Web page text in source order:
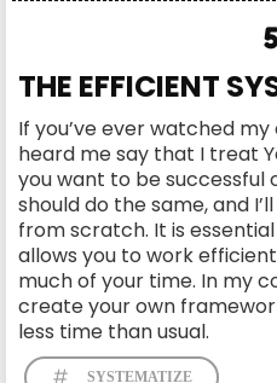
5
THE EFFICIENT
If you’ve ever watched
heard me say that I treat
you want to be successful
should do the same, and
from scratch. It is
allows you to work
much of your time. In my
create your own
less time than usual.
SYSTEMATIZE